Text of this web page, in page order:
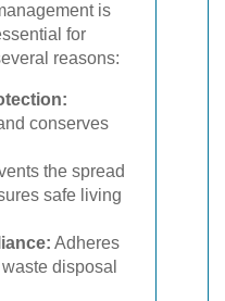
is
for
reasons:
conserves
the spread
safe living
Adheres
disposal